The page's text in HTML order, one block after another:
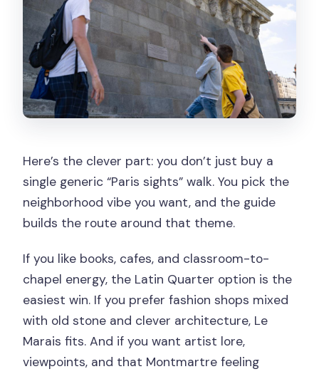
Here’s the clever part: you don’t just buy a
single generic “Paris sights” walk. You pick the
neighborhood vibe you want, and the guide
builds the route around that theme.
If you like books, cafes, and classroom-to-
chapel energy, the Latin Quarter option is the
easiest win. If you prefer fashion shops mixed
with old stone and clever architecture, Le
Marais fits. And if you want artist lore,
viewpoints, and that Montmartre feeling